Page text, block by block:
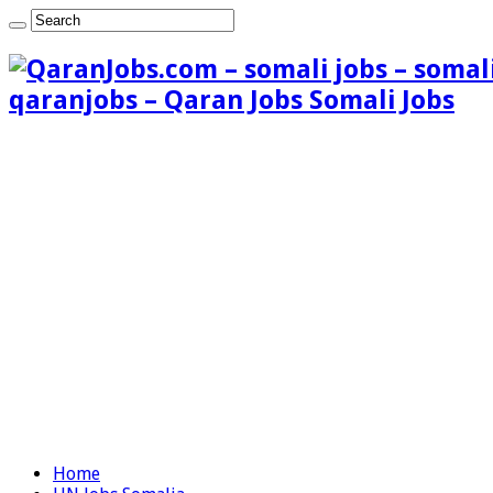
qaranjobs – Qaran Jobs Somali Jobs
Home